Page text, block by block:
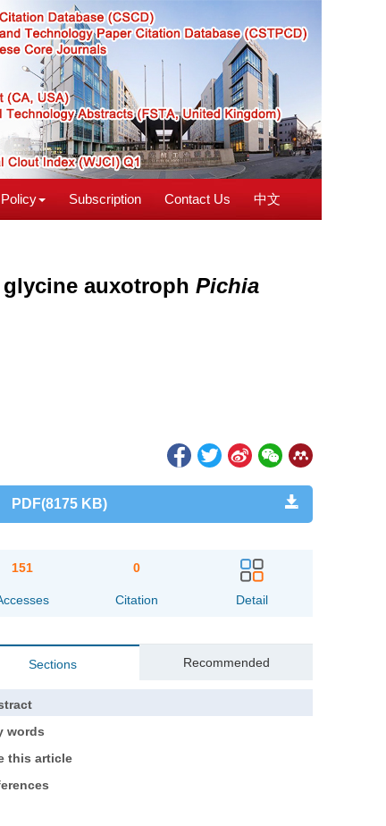
Subscription Contact Us 中文
auxotroph Pichia
PDF(8175 KB)
151 0
Citation Detail
Sections Recommended
words
this article